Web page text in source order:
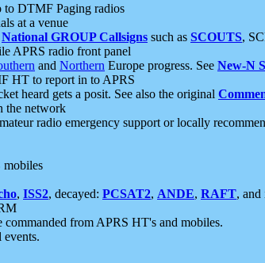
to DTMF Paging radios
at a venue
National GROUP Callsigns such as SCOUTS,
APRS radio front panel
and Northern Europe progress. See New-N
HT to report in to APRS
heard gets a posit. See also the original
the network
radio emergency support or locally
mobiles
, ISS2, decayed: PCSAT2, ANDE, RAFT,
commanded from APRS HT's and mobiles.
events.